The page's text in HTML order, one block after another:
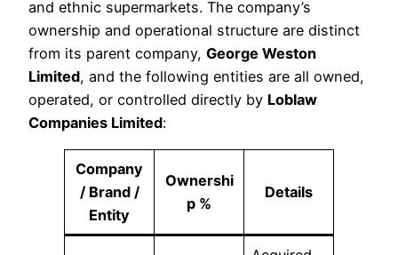
and ethnic supermarkets. The company’s
ownership and operational structure are distinct
from its parent company, George Weston
Limited, and the following entities are all owned,
operated, or controlled directly by Loblaw
Companies Limited:
Company
/ Brand /
Entity
Ownershi
p %
Details